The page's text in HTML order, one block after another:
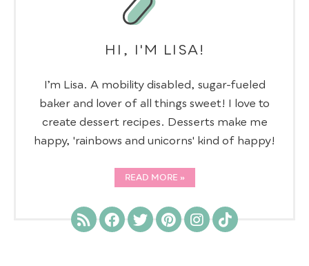
HI, I'M LISA!
I’m Lisa. A mobility disabled, sugar-fueled
baker and lover of all things sweet! I love to
create dessert recipes. Desserts make me
happy, 'rainbows and unicorns' kind of happy!
READ MORE